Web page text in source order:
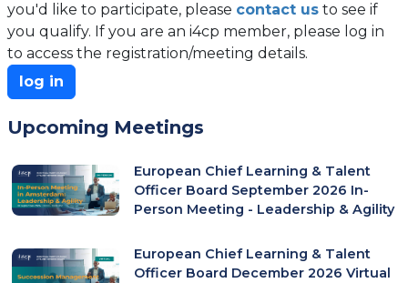
you'd like to participate, please contact us to see if
you qualify. If you are an i4cp member, please log in
to access the registration/meeting details.
log in
Upcoming Meetings
European Chief Learning & Talent
Officer Board September 2026 In-
Person Meeting - Leadership & Agility
European Chief Learning & Talent
Officer Board December 2026 Virtual